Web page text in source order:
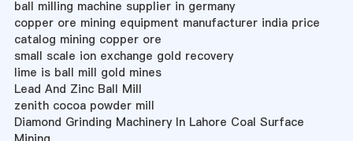
ball milling machine supplier in germany
copper ore mining equipment manufacturer india price
catalog mining copper ore
small scale ion exchange gold recovery
lime is ball mill gold mines
Lead And Zinc Ball Mill
zenith cocoa powder mill
Diamond Grinding Machinery In Lahore Coal Surface